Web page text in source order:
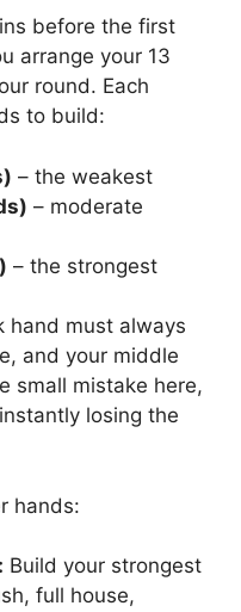
before the first
arrange your 13
round. Each
to build:
– the weakest
– moderate
– the strongest
hand must always
and your middle
small mistake here,
losing the
hands:
Build your strongest
full house,